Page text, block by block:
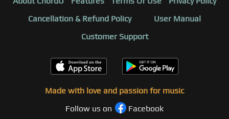
Cancellation & Refund Policy
User Manual
Customer Support
Made with love and passion for music
Follow us on
Facebook